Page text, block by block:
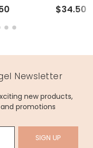
$34.50
Newsletter
new products,
promotions
SIGN UP